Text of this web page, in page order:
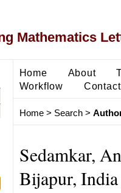
Mathematics
Home About
Workflow
Contact
Home> Search>
Sedamkar,
Bijapur, India